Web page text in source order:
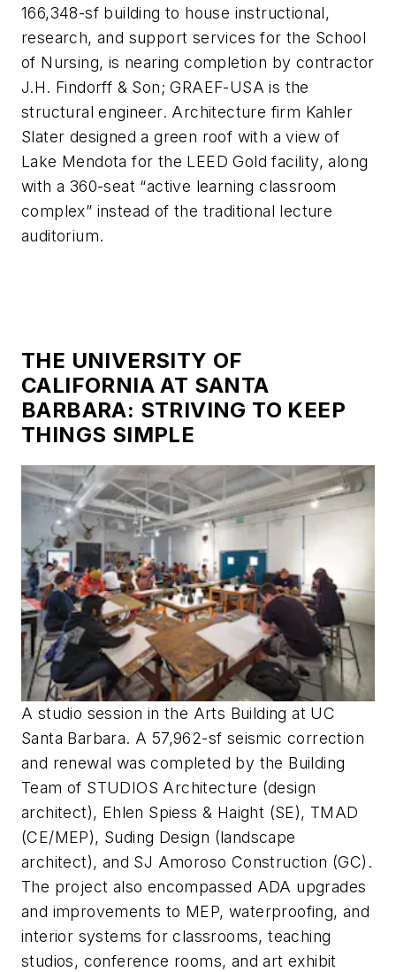
166,348-sf building to house instructional,
research, and support services for the School
of Nursing, is nearing completion by contractor
J.H. Findorff & Son; GRAEF-USA is the
structural engineer. Architecture firm Kahler
Slater designed a green roof with a view of
Lake Mendota for the LEED Gold facility, along
with a 360-seat “active learning classroom
complex” instead of the traditional lecture
auditorium.
THE UNIVERSITY OF
CALIFORNIA AT SANTA
BARBARA: STRIVING TO KEEP
THINGS SIMPLE
A studio session in the Arts Building at UC
Santa Barbara. A 57,962-sf seismic correction
and renewal was completed by the Building
Team of STUDIOS Architecture (design
architect), Ehlen Spiess & Haight (SE), TMAD
(CE/MEP), Suding Design (landscape
architect), and SJ Amoroso Construction (GC).
The project also encompassed ADA upgrades
and improvements to MEP, waterproofing, and
interior systems for classrooms, teaching
studios, conference rooms, and art exhibit